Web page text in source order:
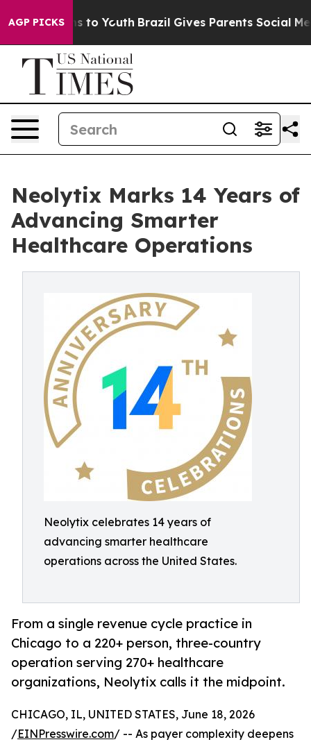
AGP PICKS
Harms to Youth Brazil Gives Parents Social Media
Neolytix Marks 14 Years of
Advancing Smarter
Healthcare Operations
Neolytix celebrates 14 years of
advancing smarter healthcare
operations across the United States.
From a single revenue cycle practice in
Chicago to a 220+ person, three-country
operation serving 270+ healthcare
organizations, Neolytix calls it the midpoint.
CHICAGO, IL, UNITED STATES, June 18, 2026
/EINPresswire.com/ -- As payer complexity deepens